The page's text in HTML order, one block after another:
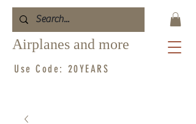
Airplanes and more
Use Code: 20YEARS